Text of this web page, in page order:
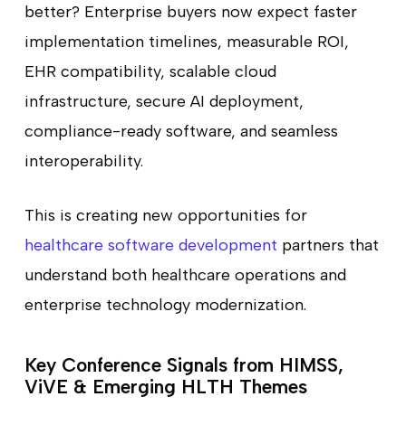
better? Enterprise buyers now expect faster
implementation timelines, measurable ROI,
EHR compatibility, scalable cloud
infrastructure, secure AI deployment,
compliance-ready software, and seamless
interoperability.
This is creating new opportunities for
healthcare software development partners that
understand both healthcare operations and
enterprise technology modernization.
Key Conference Signals from HIMSS,
ViVE & Emerging HLTH Themes